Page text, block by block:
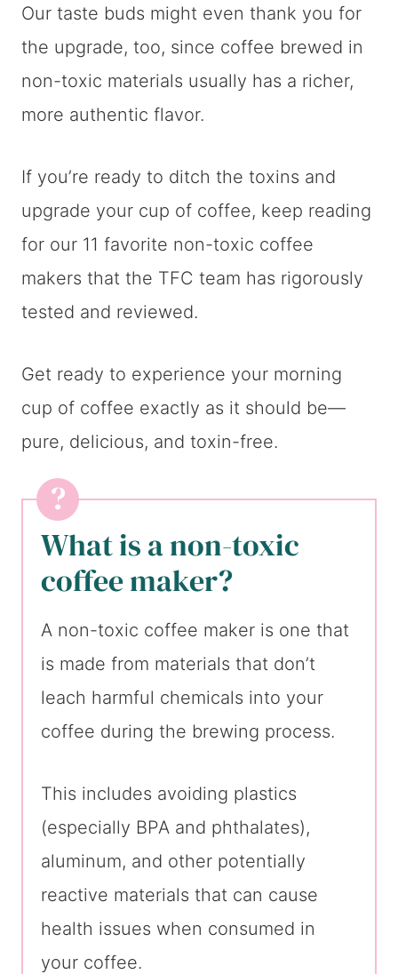
Our taste buds might even thank you for
the upgrade, too, since coffee brewed in
non-toxic materials usually has a richer,
more authentic flavor.
If you’re ready to ditch the toxins and
upgrade your cup of coffee, keep reading
for our 11 favorite non-toxic coffee
makers that the TFC team has rigorously
tested and reviewed.
Get ready to experience your morning
cup of coffee exactly as it should be—
pure, delicious, and toxin-free.
What is a non-toxic
coffee maker?
A non-toxic coffee maker is one that
is made from materials that don’t
leach harmful chemicals into your
coffee during the brewing process.
This includes avoiding plastics
(especially BPA and phthalates),
aluminum, and other potentially
reactive materials that can cause
health issues when consumed in
your coffee.